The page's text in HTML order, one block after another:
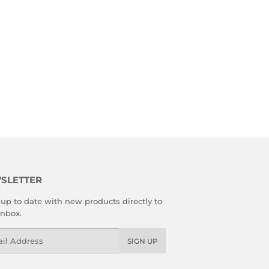
to date with new products directly to
SIGN UP